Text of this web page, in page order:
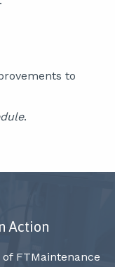
to
.
Action
FTMaintenance